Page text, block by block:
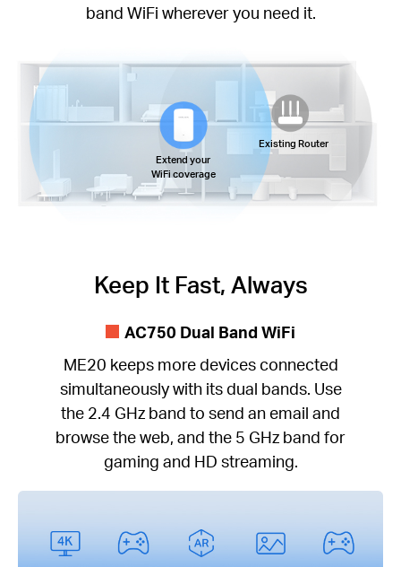
band WiFi wherever you need it.
Extend your
WiFi coverage
Existing Router
Keep It Fast, Always
AC750 Dual Band WiFi
ME20 keeps more devices connected
simultaneously with its dual bands. Use
the 2.4 GHz band to send an email and
browse the web, and the 5 GHz band for
gaming and HD streaming.